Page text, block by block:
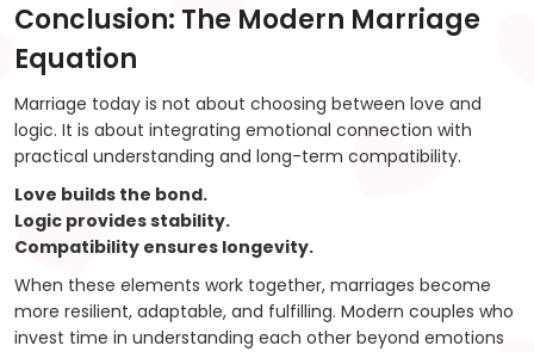
Conclusion: The Modern Marriage
Equation
Marriage today is not about choosing between love and
logic. It is about integrating emotional connection with
practical understanding and long-term compatibility.
Love builds the bond.
Logic provides stability.
Compatibility ensures longevity.
When these elements work together, marriages become
more resilient, adaptable, and fulfilling. Modern couples who
invest time in understanding each other beyond emotions